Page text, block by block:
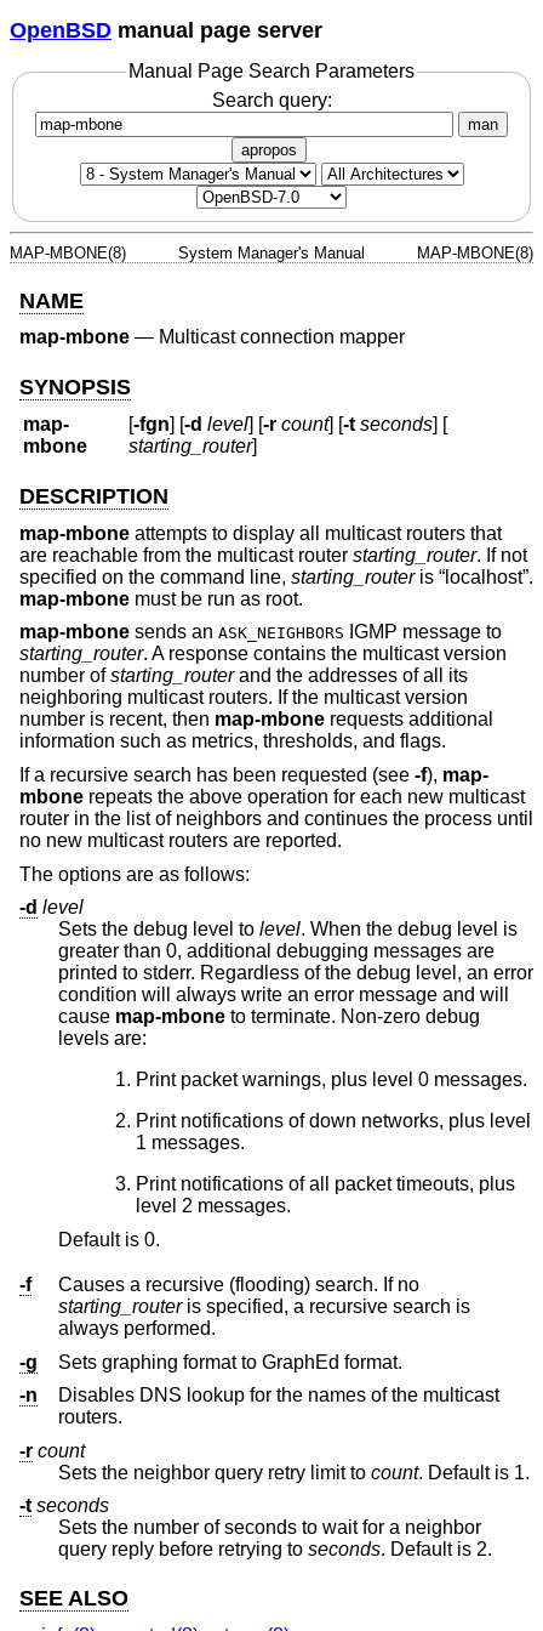
OpenBSD manual page server
Manual Page Search Parameters
Search query:
man
apropos
MAP-MBONE(8) System Manager's Manual MAP-MBONE(8)
NAME
map-mbone — Multicast connection mapper
SYNOPSIS
map-
mbone
[-fgn] [-d level] [-r count] [-t seconds] [
starting_router]
DESCRIPTION
map-mbone attempts to display all multicast routers that
are reachable from the multicast router starting_router. If not
specified on the command line, starting_routeris “localhost”.
map-mbone must be run as root.
map-mbone sends an ASK_NEIGHBORS IGMP message to
starting_router. A response contains the multicast version
number ofstarting_routerand the addresses of all its
neighboring multicast routers. If the multicast version
number is recent, then map-mbone requests additional
information such as metrics, thresholds, and flags.
If a recursive search has been requested (see -f), map-
mbone repeats the above operation for each new multicast
router in the list of neighbors and continues the process until
no new multicast routers are reported.
The options are as follows:
-d level
Sets the debug level to level. When the debug level is
greater than 0, additional debugging messages are
printed to stderr. Regardless of the debug level, an error
condition will always write an error message and will
cause map-mbone to terminate. Non-zero debug
levels are:
Print packet warnings, plus level 0 messages.
Print notifications of down networks, plus level
1 messages.
Print notifications of all packet timeouts, plus
level 2 messages.
Default is 0.
-f
Causes a recursive (flooding) search. If no
starting_routeris specified, a recursive search is
always performed.
-g
Sets graphing format to GraphEd format.
-n
Disables DNS lookup for the names of the multicast
routers.
-r count
Sets the neighbor query retry limit to count . Default is 1.
-t seconds
Sets the number of seconds to wait for a neighbor
query reply before retrying to seconds. Default is 2.
SEE ALSO